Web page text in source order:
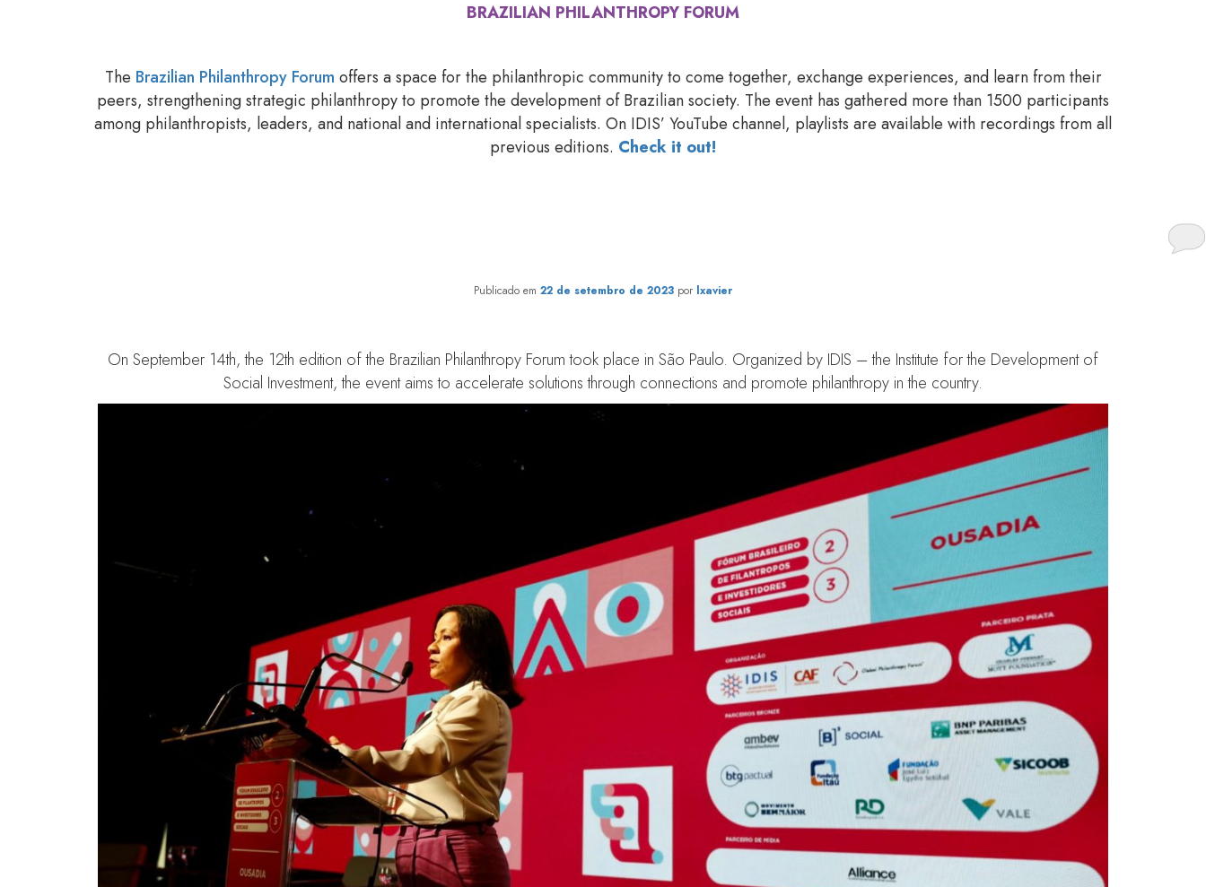
BRAZILIAN PHILANTHROPY FORUM
The Brazilian Philanthropy Forum offers a space for the philanthropic community to come together, exchange experiences, and learn from their
peers, strengthening strategic philanthropy to promote the development of Brazilian society. The event has gathered more than 1500 participants
among philanthropists, leaders, and national and international specialists. On IDIS’ YouTube channel, playlists are available with recordings from all
previous editions. Check it out!
Publicado em 22 de setembro de 2023 por lxavier
On September 14th, the 12th edition of the Brazilian Philanthropy Forum took place in São Paulo. Organized by IDIS – the Institute for the Development of
Social Investment, the event aims to accelerate solutions through connections and promote philanthropy in the country.